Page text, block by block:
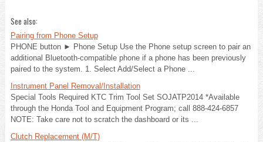
See also:
Pairing from Phone Setup
PHONE button ► Phone Setup Use the Phone setup screen to pair an
additional Bluetooth-compatible phone if a phone has been previously
paired to the system. 1. Select Add/Select a Phone ...
Instrument Panel Removal/Installation
Special Tools Required KTC Trim Tool Set SOJATP2014 *Available
through the Honda Tool and Equipment Program; call 888-424-6857
NOTE: Take care not to scratch the dashboard or its ...
Clutch Replacement (M/T)